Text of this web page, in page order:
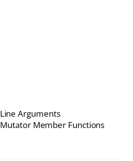
Arguments
Mutator Member Functions